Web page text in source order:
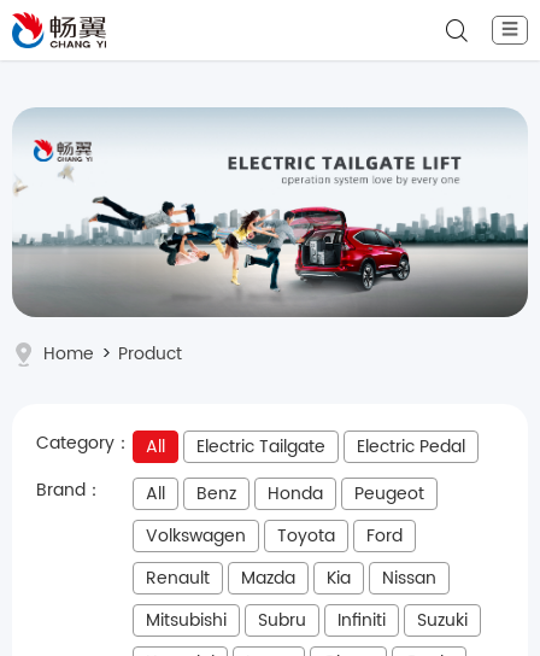
☰
Home > Product
Category： All Electric Tailgate
Electric Pedal
Brand：
All Benz Honda
Peugeot
Volkswagen
Toyota
Ford
Renault
Mazda Kia
Nissan
Mitsubishi
Subru Infiniti
Suzuki